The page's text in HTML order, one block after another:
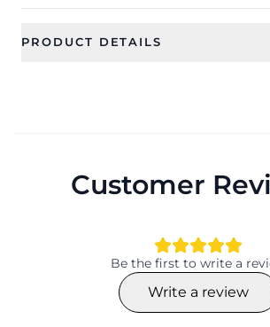
PRODUCT DETAILS
Occassion Type
Collection
Customer
Be the first to write a
Write a review